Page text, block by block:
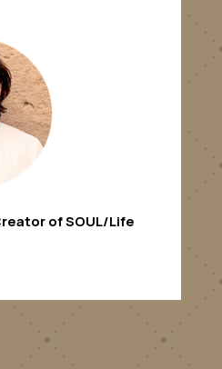
of SOUL/Life